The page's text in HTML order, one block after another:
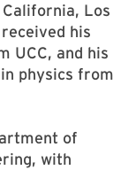
Los
his
UCC, and his
physics from
of
with